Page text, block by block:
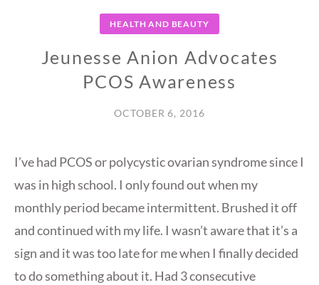
HEALTH AND BEAUTY
Jeunesse Anion Advocates
PCOS Awareness
OCTOBER 6, 2016
I’ve had PCOS or polycystic ovarian syndrome since I
was in high school. I only found out when my
monthly period became intermittent. Brushed it off
and continued with my life. I wasn’t aware that it’s a
sign and it was too late for me when I finally decided
to do something about it. Had 3 consecutive